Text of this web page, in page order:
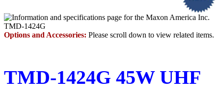
Options and Accessories: Please scroll down to view related items.
TMD-1424G 45W UHF